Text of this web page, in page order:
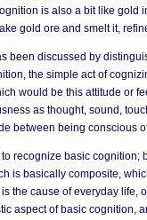
is also a bit like gold
gold ore and smelt it,
been discussed by
the simple act of
would be this attitude or
as thought, sound,
between being conscious
recognize basic
is basically composite,
the cause of everyday life,
aspect of basic cognition,